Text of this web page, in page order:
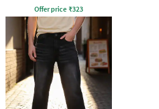
Offer price ₹323